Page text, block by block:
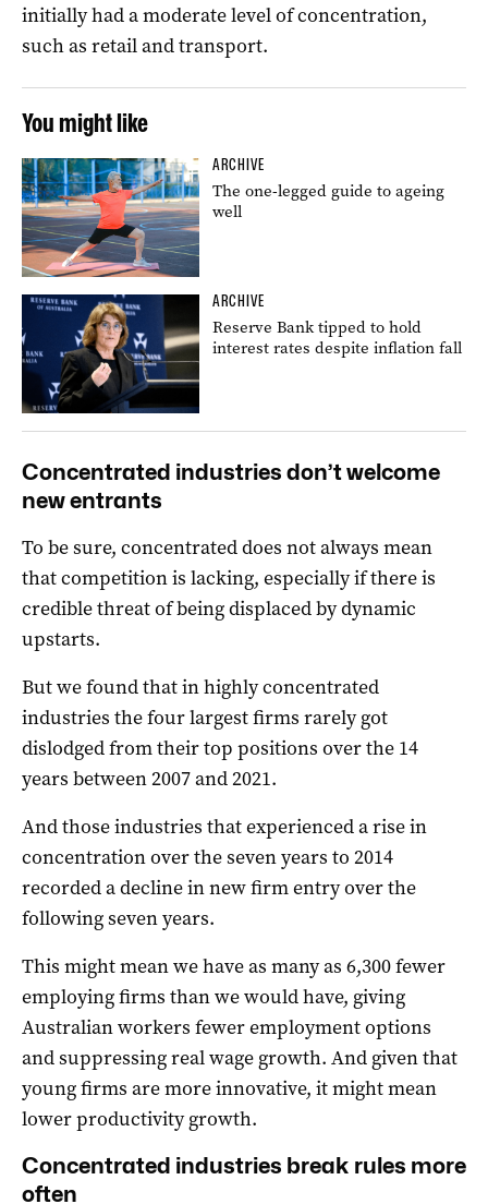
initially had a moderate level of concentration,
such as retail and transport.
You might like
ARCHIVE
The one-legged guide to ageing
well
ARCHIVE
Reserve Bank tipped to hold
interest rates despite inflation fall
Concentrated industries don’t welcome
new entrants
To be sure, concentrated does not always mean
that competition is lacking, especially if there is
credible threat of being displaced by dynamic
upstarts.
But we found that in highly concentrated
industries the four largest firms rarely got
dislodged from their top positions over the 14
years between 2007 and 2021.
And those industries that experienced a rise in
concentration over the seven years to 2014
recorded a decline in new firm entry over the
following seven years.
This might mean we have as many as 6,300 fewer
employing firms than we would have, giving
Australian workers fewer employment options
and suppressing real wage growth. And given that
young firms are more innovative, it might mean
lower productivity growth.
Concentrated industries break rules more
often